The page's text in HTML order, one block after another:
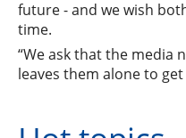
future - and we wish
time.
“We ask that the media
leaves them alone to